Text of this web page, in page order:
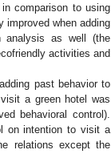
comparison to using
improved when adding
analysis as well (the
activities and
past behavior to
a green hotel was
behavioral control).
on intention to visit a
relations except the